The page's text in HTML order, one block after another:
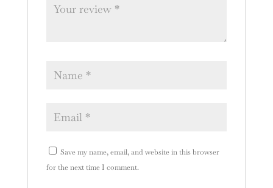
Save my name, email, and website in this browser
for the next time I comment.